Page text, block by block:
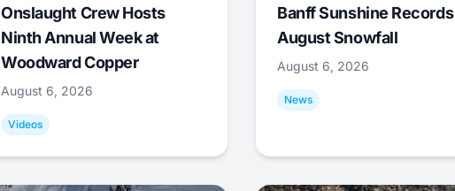
Onslaught Crew Hosts
Ninth Annual Week at
Woodward Copper
August 6, 2026
Videos
Banff Sunshine Records
August Snowfall
August 6, 2026
News